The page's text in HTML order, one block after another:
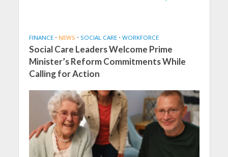
FINANCE • NEWS • SOCIAL CARE • WORKFORCE
Social Care Leaders Welcome Prime
Minister’s Reform Commitments While
Calling for Action